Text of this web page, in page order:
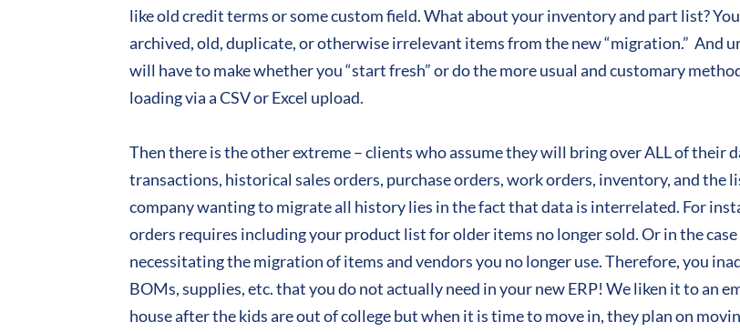
like old credit terms or some custom field. What about your inventory and part list?
archived, old, duplicate, or otherwise irrelevant items from the new “migration.” And
will have to make whether you “start fresh” or do the more usual and customary
loading via a CSV or Excel upload.
Then there is the other extreme – clients who assume they will bring over ALL of their
transactions, historical sales orders, purchase orders, work orders, inventory, and the
company wanting to migrate all history lies in the fact that data is interrelated. For
orders requires including your product list for older items no longer sold. Or in the
necessitating the migration of items and vendors you no longer use. Therefore, you
BOMs, supplies, etc. that you do not actually need in your new ERP! We liken it to an
house after the kids are out of college but when it is time to move in, they plan on